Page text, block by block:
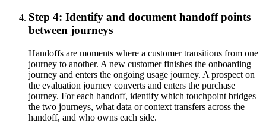
Step 4: Identify and document handoff points
between journeys
Handoffs are moments where a customer transitions from one
journey to another. A new customer finishes the onboarding
journey and enters the ongoing usage journey. A prospect on
the evaluation journey converts and enters the purchase
journey. For each handoff, identify which touchpoint bridges
the two journeys, what data or context transfers across the
handoff, and who owns each side.